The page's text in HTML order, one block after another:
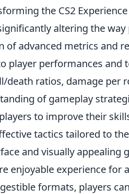
the CS2 Experience
altering the
of advanced metrics and
player performances and
death ratios, damage per
of gameplay
to improve their
tactics tailored to
and visually appealing
enjoyable experience for
formats, players